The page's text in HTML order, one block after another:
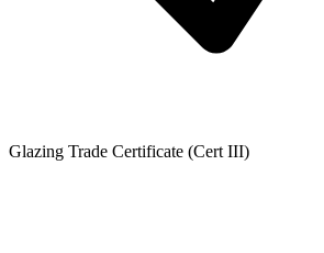
Glazing Trade Certificate (Cert III)